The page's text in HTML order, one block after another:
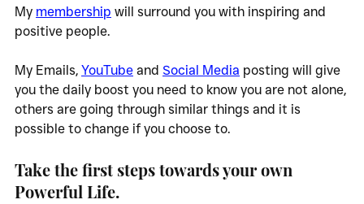
My membership will surround you with inspiring and
positive people.
My Emails, YouTube and Social Media posting will give
you the daily boost you need to know you are not alone,
others are going through similar things and it is
possible to change if you choose to.
Take the first steps towards your own
Powerful Life.